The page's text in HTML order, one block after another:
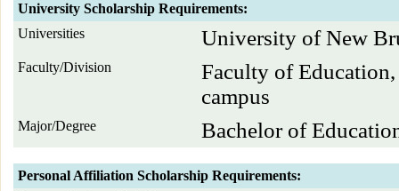
University Scholarship Requirements:
Universities
University of New
Faculty/Division
Faculty of
campus
Major/Degree Bachelor of
Personal Affiliation Scholarship Requirements: